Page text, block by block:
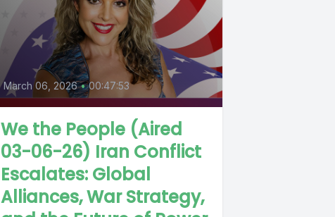
March 06, 2026 • 00:47:53
We the People (Aired
03-06-26) Iran Conflict
Escalates: Global
Alliances, War Strategy,